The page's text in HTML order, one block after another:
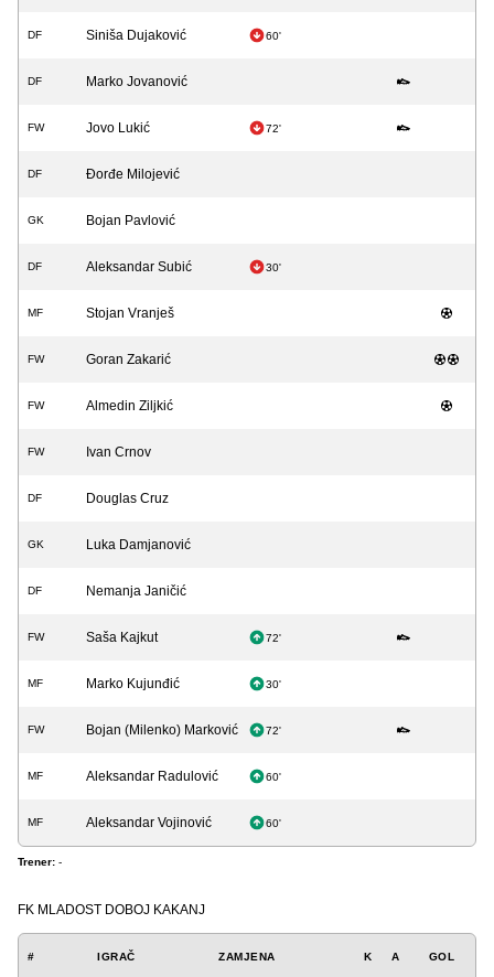
DF Siniša Dujaković 60'
DF Marko Jovanović
FW Jovo Lukić 72'
DF Đorđe Milojević
GK Bojan Pavlović
DF Aleksandar Subić 30'
MF Stojan Vranješ
FW Goran Zakarić
FW Almedin Ziljkić
FW Ivan Crnov
DF Douglas Cruz
GK Luka Damjanović
DF Nemanja Janičić
FW Saša Kajkut 72'
MF Marko Kujunđić 30'
FW Bojan (Milenko) Marković 72'
MF Aleksandar Radulović 60'
MF Aleksandar Vojinović 60'
Trener: -
FK MLADOST DOBOJ KAKANJ
# IGRAČ ZAMJENA K A GOL